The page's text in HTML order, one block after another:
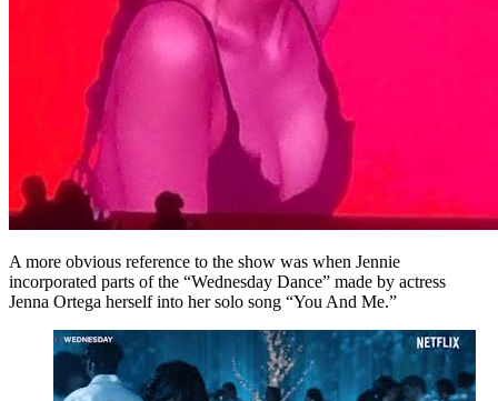
A more obvious reference to the show was when Jennie
incorporated parts of the “Wednesday Dance” made by actress
Jenna Ortega herself into her solo song “You And Me.”